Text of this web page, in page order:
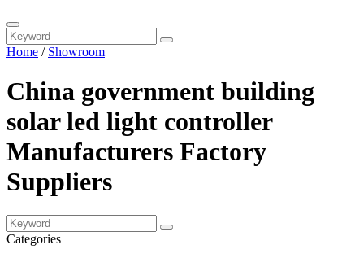
Home / Showroom
China government building
solar led light controller
Manufacturers Factory
Suppliers
Categories